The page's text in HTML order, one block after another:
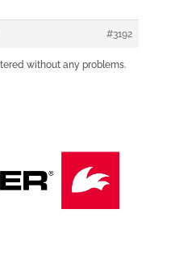
#3192
without any problems.